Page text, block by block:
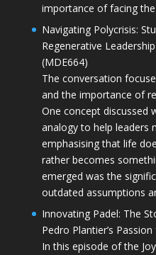
importance of facing
Navigating Polycrisis:
Regenerative
(MDE664)
The conversation
and the importance of
One concept discussed
analogy to help leaders
emphasising that life
rather becomes
emerged was the
outdated assumptions
Innovating Padel: The
Pedro Plantier’s
In this episode of the